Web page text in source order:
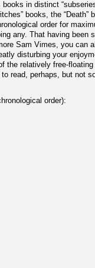
in distinct
books, the “Death”
order for
any. That having been
Sam Vimes, you can
disturbing your
the relatively free-
read, perhaps, but not
order):